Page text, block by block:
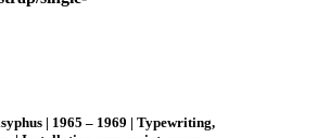
| 1965 – 1969 | Typewriting,